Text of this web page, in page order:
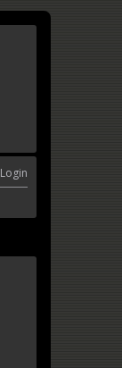
Login